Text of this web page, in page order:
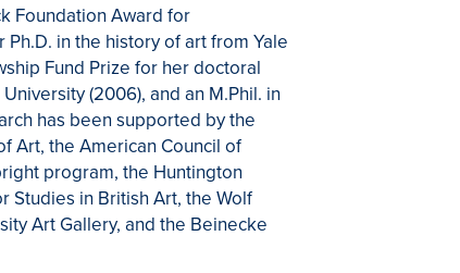
Foundation Award for
in the history of art from Yale
Fund Prize for her doctoral
(2006), and an M.Phil. in
has been supported by the
Art, the American Council of
program, the Huntington
Studies in British Art, the Wolf
Art Gallery, and the Beinecke